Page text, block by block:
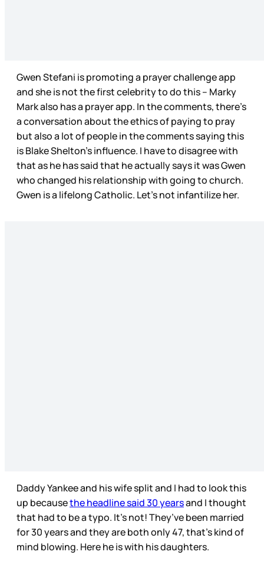
Gwen Stefani is promoting a prayer challenge app
and she is not the first celebrity to do this – Marky
Mark also has a prayer app. In the comments, there’s
a conversation about the ethics of paying to pray
but also a lot of people in the comments saying this
is Blake Shelton’s influence. I have to disagree with
that as he has said that he actually says it was Gwen
who changed his relationship with going to church.
Gwen is a lifelong Catholic. Let’s not infantilize her.
Daddy Yankee and his wife split and I had to look this
up becausethe headline said 30 yearsand I thought
that had to be a typo. It’s not! They’ve been married
for 30 years and they are both only 47, that’s kind of
mind blowing. Here he is with his daughters.